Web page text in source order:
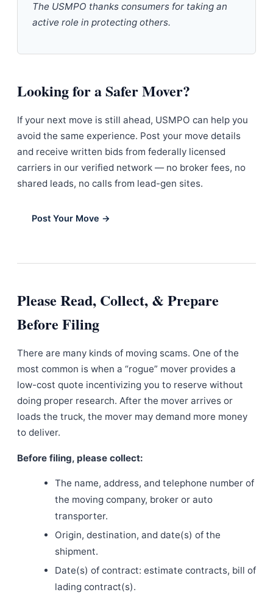
The USMPO thanks consumers for taking an
active role in protecting others.
Looking for a Safer Mover?
If your next move is still ahead, USMPO can help you
avoid the same experience. Post your move details
and receive written bids from federally licensed
carriers in our verified network — no broker fees, no
shared leads, no calls from lead-gen sites.
Post Your Move →
Please Read, Collect, & Prepare
Before Filing
There are many kinds of moving scams. One of the
most common is when a “rogue” mover provides a
low-cost quote incentivizing you to reserve without
doing proper research. After the mover arrives or
loads the truck, the mover may demand more money
to deliver.
Before filing, please collect:
The name, address, and telephone number of
the moving company, broker or auto
transporter.
Origin, destination, and date(s) of the
shipment.
Date(s) of contract: estimate contracts, bill of
lading contract(s).